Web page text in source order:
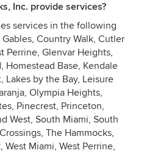
Inc. provide services?
services in the following
Country Walk, Cutler
Perrine, Glenvar Heights,
Homestead Base, Kendale
Lakes by the Bay, Leisure
Olympia Heights,
Pinecrest, Princeton,
West, South Miami, South
The Hammocks,
West Miami, West Perrine,